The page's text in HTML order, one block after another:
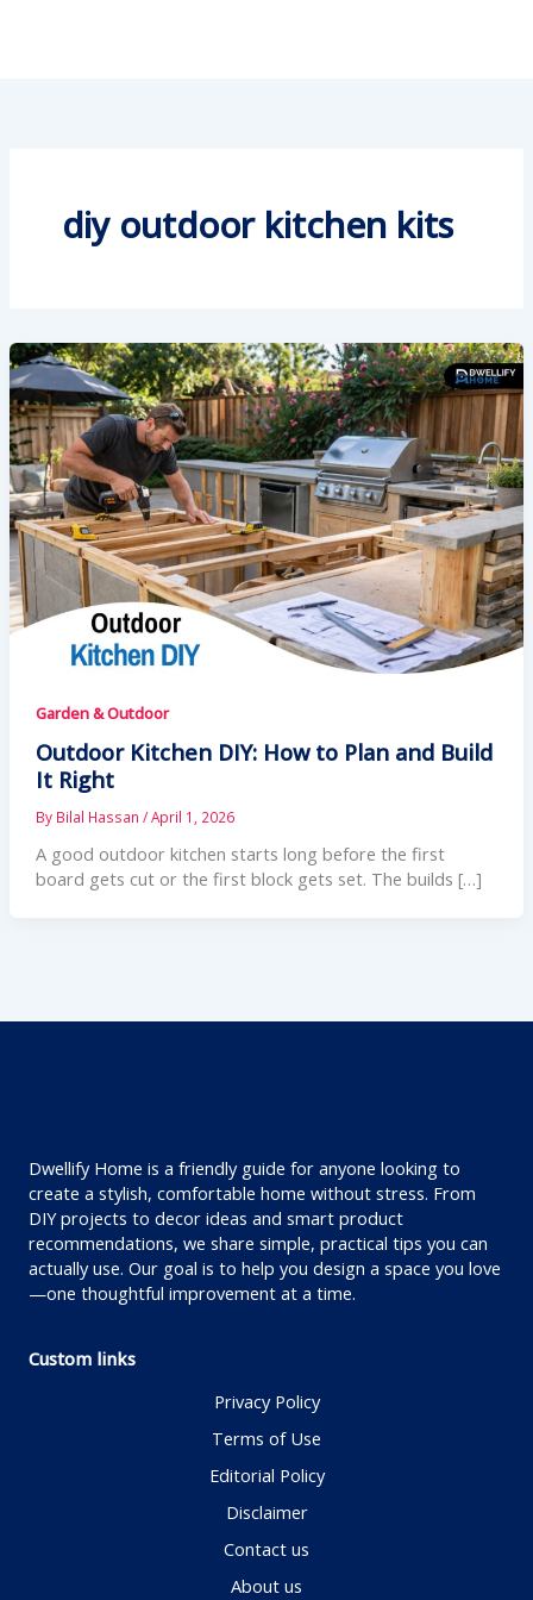
diy outdoor kitchen kits
Garden & Outdoor
Outdoor Kitchen DIY: How to Plan and Build
It Right
By Bilal Hassan /April 1, 2026
A good outdoor kitchen starts long before the first
board gets cut or the first block gets set. The builds […]
Dwellify Home is a friendly guide for anyone looking to
create a stylish, comfortable home without stress. From
DIY projects to decor ideas and smart product
recommendations, we share simple, practical tips you can
actually use. Our goal is to help you design a space you love
—one thoughtful improvement at a time.
Custom links
Privacy Policy
Terms of Use
Editorial Policy
Disclaimer
Contact us
About us